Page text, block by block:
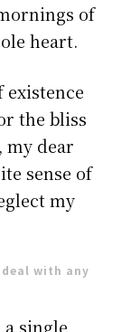
of
heart.
existence
the bliss
my dear
sense of
my
with any
single